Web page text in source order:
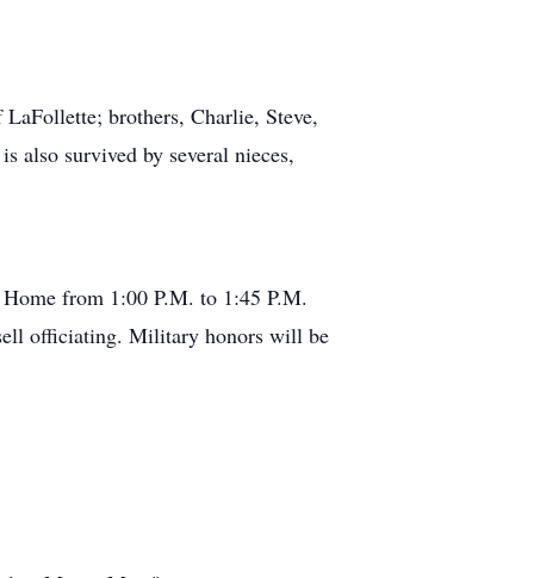
brothers, Charlie, Steve,
also survived by several nieces,
from 1:00 P.M. to 1:45 P.M.
officiating. Military honors will be